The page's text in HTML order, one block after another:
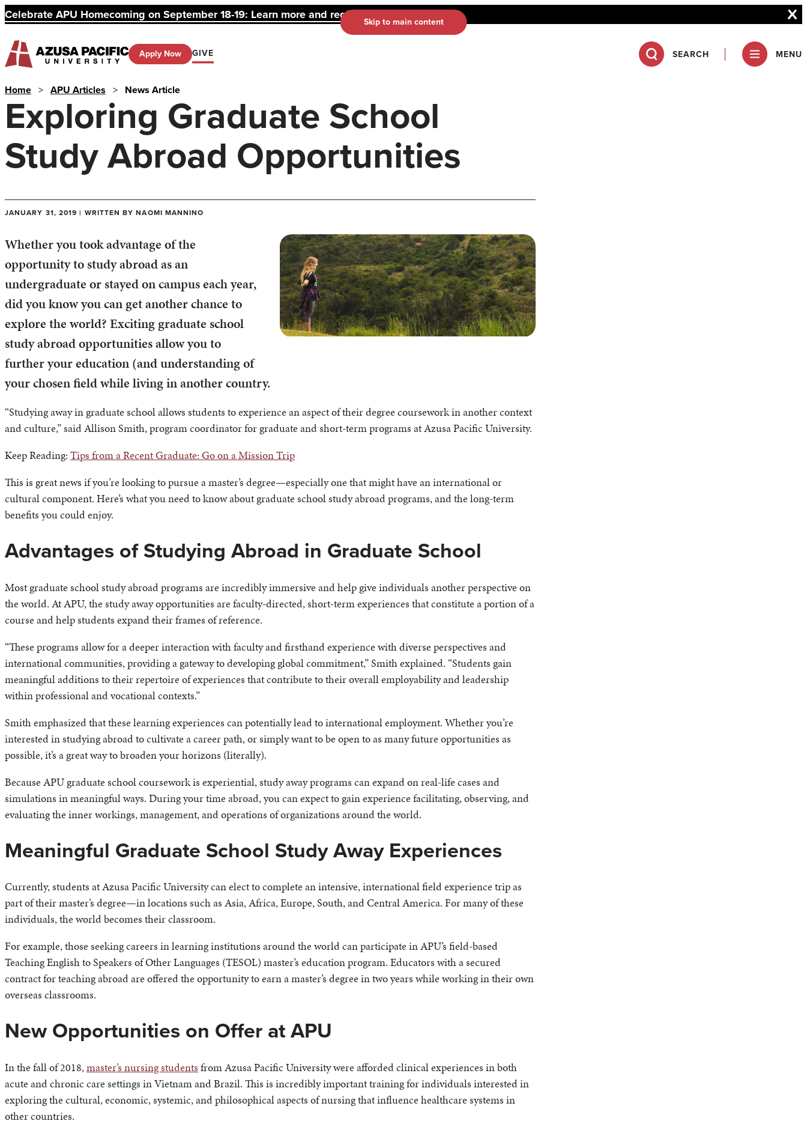
Celebrate APU Homecoming on September 18-19: Learn more and register here.Skip to main content
Apply Now GIVE SEARCH MENU
Home > APU Articles > News Article
Exploring Graduate School
Study Abroad Opportunities
JANUARY 31, 2019 | WRITTEN BY NAOMI MANNINO
Whether you took advantage of the
opportunity to study abroad as an
undergraduate or stayed on campus each year,
did you know you can get another chance to
explore the world? Exciting graduate school
study abroad opportunities allow you to
further your education (and understanding of
your chosen field while living in another country.
“Studying away in graduate school allows students to experience an aspect of their degree coursework in another context
and culture,” said Allison Smith, program coordinator for graduate and short-term programs at Azusa Pacific University.
Keep Reading: Tips from a Recent Graduate: Go on a Mission Trip
This is great news if you’re looking to pursue a master’s degree—especially one that might have an international or
cultural component. Here’s what you need to know about graduate school study abroad programs, and the long-term
benefits you could enjoy.
Advantages of Studying Abroad in Graduate School
Most graduate school study abroad programs are incredibly immersive and help give individuals another perspective on
the world. At APU, the study away opportunities are faculty-directed, short-term experiences that constitute a portion of a
course and help students expand their frames of reference.
“These programs allow for a deeper interaction with faculty and firsthand experience with diverse perspectives and
international communities, providing a gateway to developing global commitment,” Smith explained. “Students gain
meaningful additions to their repertoire of experiences that contribute to their overall employability and leadership
within professional and vocational contexts.”
Smith emphasized that these learning experiences can potentially lead to international employment. Whether you’re
interested in studying abroad to cultivate a career path, or simply want to be open to as many future opportunities as
possible, it’s a great way to broaden your horizons (literally).
Because APU graduate school coursework is experiential, study away programs can expand on real-life cases and
simulations in meaningful ways. During your time abroad, you can expect to gain experience facilitating, observing, and
evaluating the inner workings, management, and operations of organizations around the world.
Meaningful Graduate School Study Away Experiences
Currently, students at Azusa Pacific University can elect to complete an intensive, international field experience trip as
part of their master’s degree—in locations such as Asia, Africa, Europe, South, and Central America. For many of these
individuals, the world becomes their classroom.
For example, those seeking careers in learning institutions around the world can participate in APU’s field-based
Teaching English to Speakers of Other Languages (TESOL) master’s education program. Educators with a secured
contract for teaching abroad are offered the opportunity to earn a master’s degree in two years while working in their own
overseas classrooms.
New Opportunities on Offer at APU
In the fall of 2018,master’s nursing students from Azusa Pacific University were afforded clinical experiences in both
acute and chronic care settings in Vietnam and Brazil. This is incredibly important training for individuals interested in
exploring the cultural, economic, systemic, and philosophical aspects of nursing that influence healthcare systems in
other countries.